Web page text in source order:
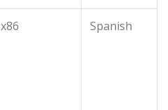
x86 Spanish